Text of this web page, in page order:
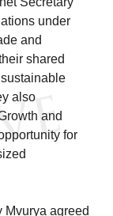
under
and
shared
also
and
for
Mvurya agreed